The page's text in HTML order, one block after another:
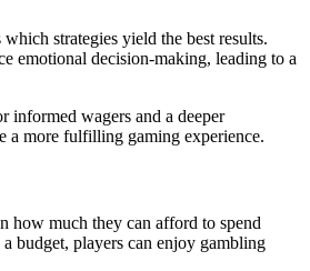
strategies yield the best results.
emotional decision-making, leading to a
informed wagers and a deeper
a more fulfilling gaming experience.
how much they can afford to spend
budget, players can enjoy gambling